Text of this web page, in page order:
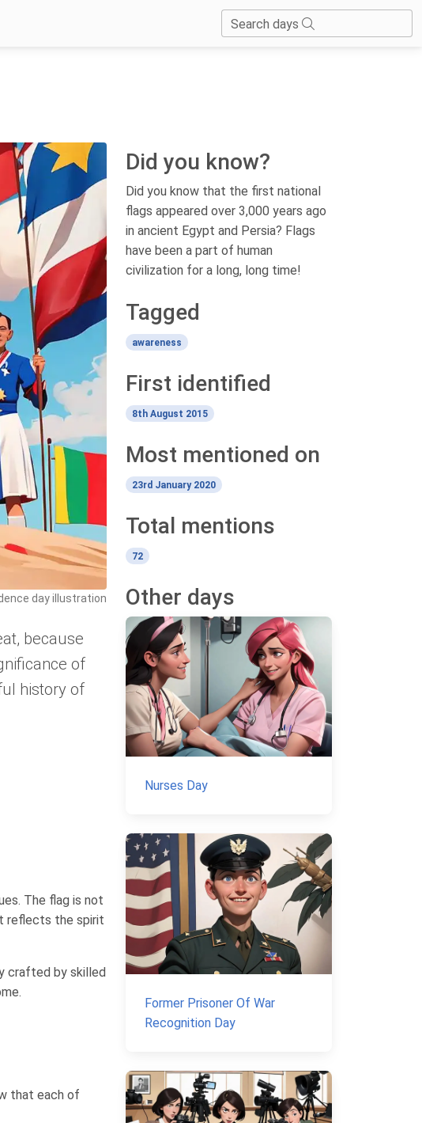
Search days
day illustration
because
of
history of
The flag is not
reflects the spirit
crafted by skilled
that each of
Did you know?
Did you know that the first national
flags appeared over 3,000 years ago
in ancient Egypt and Persia? Flags
have been a part of human
civilization for a long, long time!
Tagged
awareness
First identified
8th August 2015
Most mentioned on
23rd January 2020
Total mentions
72
Other days
Nurses Day
Former Prisoner Of War
Recognition Day